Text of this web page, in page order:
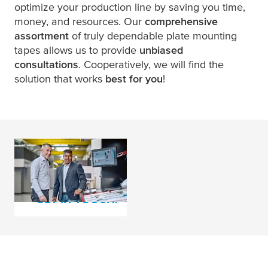
optimize your production line by saving you time,
money, and resources. Our comprehensive
assortment of truly dependable plate mounting
tapes allows us to provide unbiased
consultations. Cooperatively, we will find the
solution that works best for you!
Plate Mounting
Consultation Request
GET IN TOUCH!